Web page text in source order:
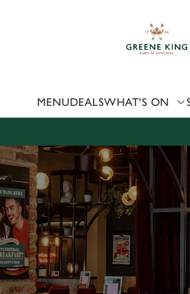
website and for marketing, statistics
can change your settings at any time.
Preferences Statistics
MENUDEALSWHAT'S ON